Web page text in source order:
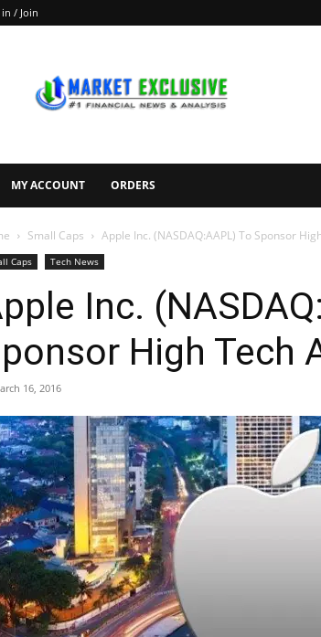
/ Join
Exclusive
MY ACCOUNT ORDERS
Small Caps Apple Inc. (NASDAQ:AAPL) To Sponsor
Caps Tech News
Inc.
High Tech
16, 2016